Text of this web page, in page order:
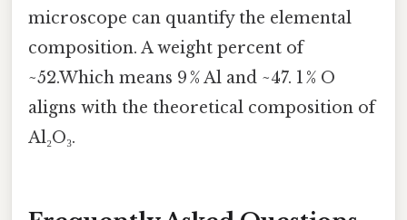
microscope can quantify the elemental
composition. A weight percent of
~52.Which means 9 % Al and ~47. 1 % O
aligns with the theoretical composition of
Al₂O₃.